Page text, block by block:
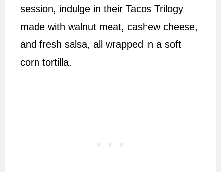
session, indulge in their Tacos Trilogy,
made with walnut meat, cashew cheese,
and fresh salsa, all wrapped in a soft
corn tortilla.